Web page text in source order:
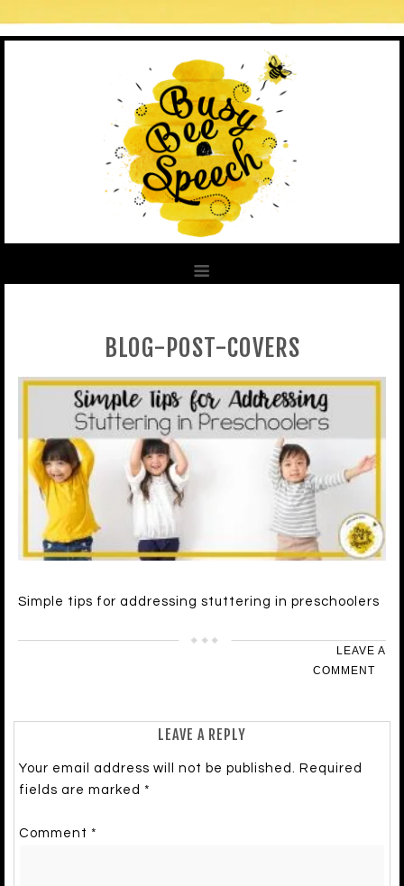
BLOG-POST-COVERS
Simple tips for addressing stuttering in preschoolers
LEAVE A
COMMENT
LEAVE A REPLY
Your email address will not be published. Required
fields are marked *
Comment *